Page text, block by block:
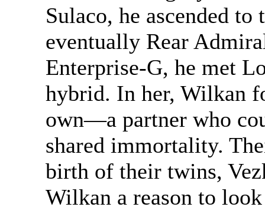
Sulaco, he ascended
eventually Rear
Enterprise-G, he met
hybrid. In her, Wilkan
own—a partner who
shared immortality.
birth of their twins,
Wilkan a reason to